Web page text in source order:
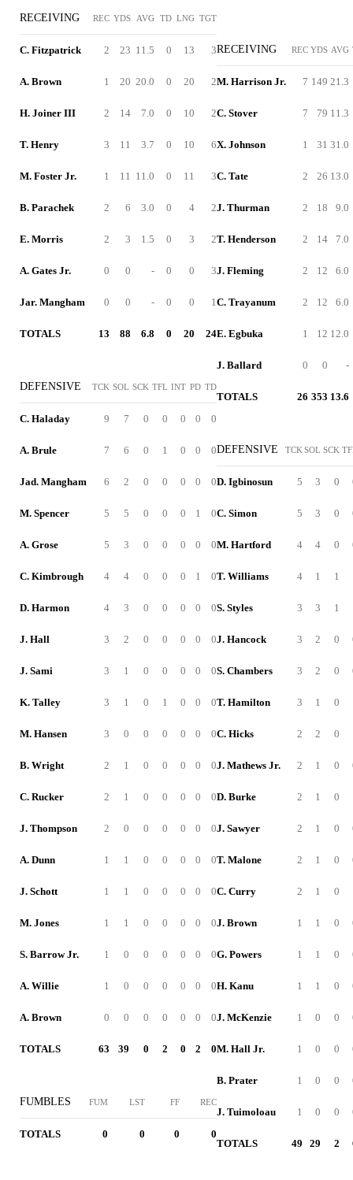
RECEIVING REC YDS AVG TD LNG TGT
C. Fitzpatrick 2 23 11.5 0 13 3
A. Brown 1 20 20.0 0 20 2
H. Joiner III 2 14 7.0 0 10 2
T. Henry 3 11 3.7 0 10 6
M. Foster Jr. 1 11 11.0 0 11 3
B. Parachek 2 6 3.0 0 4 2
E. Morris 2 3 1.5 0 3 2
A. Gates Jr. 0 0 - 0 0 3
Jar. Mangham 0 0 - 0 0 1
TOTALS 13 88 6.8 0 20 24
DEFENSIVE TCK SOL SCK TFL INT PD TD
C. Haladay 9 7 0 0 0 0 0
A. Brule 7 6 0 1 0 0 0
Jad. Mangham 6 2 0 0 0 0 0
M. Spencer 5 5 0 0 0 1 0
A. Grose 5 3 0 0 0 0 0
C. Kimbrough 4 4 0 0 0 1 0
D. Harmon 4 3 0 0 0 0 0
J. Hall 3 2 0 0 0 0 0
J. Sami 3 1 0 0 0 0 0
K. Talley 3 1 0 1 0 0 0
M. Hansen 3 0 0 0 0 0 0
B. Wright 2 1 0 0 0 0 0
C. Rucker 2 1 0 0 0 0 0
J. Thompson 2 0 0 0 0 0 0
A. Dunn 1 1 0 0 0 0 0
J. Schott 1 1 0 0 0 0 0
M. Jones 1 1 0 0 0 0 0
S. Barrow Jr. 1 0 0 0 0 0 0
A. Willie 1 0 0 0 0 0 0
A. Brown 0 0 0 0 0 0 0
TOTALS 63 39 0 2 0 2 0
FUMBLES FUM LST FF REC
TOTALS 0 0 0 0
RECEIVING REC YDS AVG
M. Harrison Jr. 7 149 21.3
C. Stover 7 79 11.3
X. Johnson 1 31 31.0
C. Tate 2 26 13.0
J. Thurman 2 18 9.0
T. Henderson 2 14 7.0
J. Fleming 2 12 6.0
C. Trayanum 2 12 6.0
E. Egbuka 1 12 12.0
J. Ballard 0 0 -
TOTALS 26 353 13.6
DEFENSIVE TCK SOL SCK
D. Igbinosun 5 3 0
C. Simon 5 3 0
M. Hartford 4 4 0
T. Williams 4 1 1
S. Styles 3 3 1
J. Hancock 3 2 0
S. Chambers 3 2 0
T. Hamilton 3 1 0
C. Hicks 2 2 0
J. Mathews Jr. 2 1 0
D. Burke 2 1 0
J. Sawyer 2 1 0
T. Malone 2 1 0
C. Curry 2 1 0
J. Brown 1 1 0
G. Powers 1 1 0
H. Kanu 1 1 0
J. McKenzie 1 0 0
M. Hall Jr. 1 0 0
B. Prater 1 0 0
J. Tuimoloau 1 0 0
TOTALS 49 29 2